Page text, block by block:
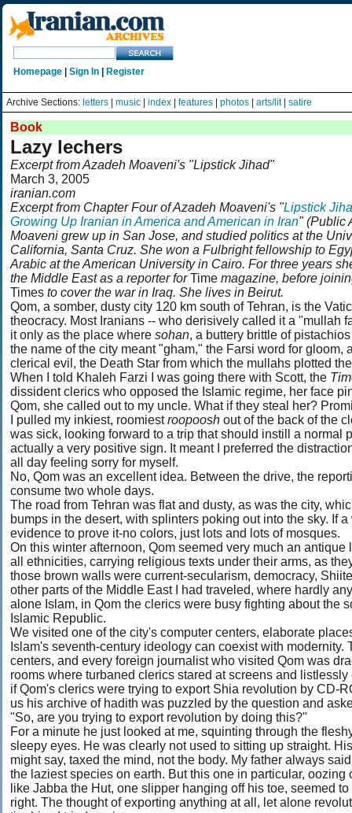
Homepage Sign In Register
Archive Sections: letters music index features photos arts/lit| satire
Book
Lazy lechers
Excerpt from Azadeh Moaveni's "Lipstick Jihad"
March 3, 2005
iranian.com
Excerpt from Chapter Four of Azadeh Moaveni's "Lipstick
Growing Up Iranian in America and American in Iran" (Public
Moaveni grew up in San Jose, and studied politics at the
California, Santa Cruz. She won a Fulbright fellowship to
Arabic at the American University in Cairo. For three years
the Middle East as a reporter forTime magazine, before
Times to cover the war in Iraq. She lives in Beirut.
Qom, a somber, dusty city 120 km south of Tehran, is the
theocracy. Most Iranians -- who derisively called it a "mullah
it only as the place where sohan, a buttery brittle of
the name of the city meant "gham," the Farsi word for gloom,
clerical evil, the Death Star from which the mullahs plotted
When I told Khaleh Farzi I was going there with Scott, the
dissident clerics who opposed the Islamic regime, her face
Qom, she called out to my uncle. What if they steal her?
I pulled my inkiest, roomiestroopoosh out of the back of the
was sick, looking forward to a trip that should instill a normal
actually a very positive sign. It meant I preferred the
all day feeling sorry for myself.
No, Qom was an excellent idea. Between the drive, the
consume two whole days.
The road from Tehran was flat and dusty, as was the city,
bumps in the desert, with splinters poking out into the sky. If
evidence to prove it-no colors, just lots and lots of mosques.
On this winter afternoon, Qom seemed very much an
all ethnicities, carrying religious texts under their arms, as
those brown walls were current-secularism, democracy,
other parts of the Middle East I had traveled, where hardly
alone Islam, in Qom the clerics were busy fighting about the
Islamic Republic.
We visited one of the city's computer centers, elaborate
Islam's seventh-century ideology can coexist with modernity.
centers, and every foreign journalist who visited Qom was
rooms where turbaned clerics stared at screens and
if Qom's clerics were trying to export Shia revolution by CD-
us his archive of hadith was puzzled by the question and
"So, are you trying to export revolution by doing this?"
For a minute he just looked at me, squinting through the
sleepy eyes. He was clearly not used to sitting up straight.
might say, taxed the mind, not the body. My father always
the laziest species on earth. But this one in particular, oozing
like Jabba the Hut, one slipper hanging off his toe, seemed
right. The thought of exporting anything at all, let alone